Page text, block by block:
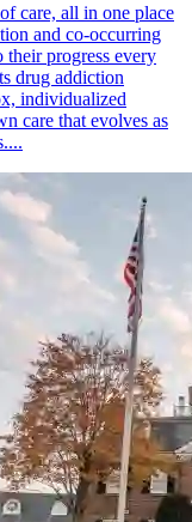
care, all in one place
and co-occurring
their progress every
drug addiction
individualized
care that evolves as